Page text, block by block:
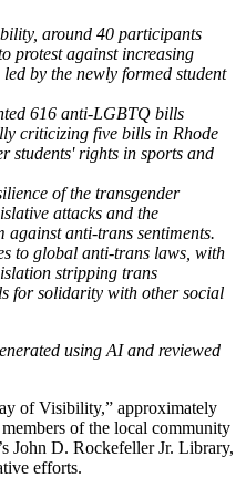
around 40 participants
protest against increasing
by the newly formed student
616 anti-LGBTQ bills
criticizing five bills in Rhode
students' rights in sports and
of the transgender
attacks and the
against anti-trans sentiments.
to global anti-trans laws, with
stripping trans
for solidarity with other social
of Visibility,” approximately
of the local community
John D. Rockefeller Jr. Library,
efforts.